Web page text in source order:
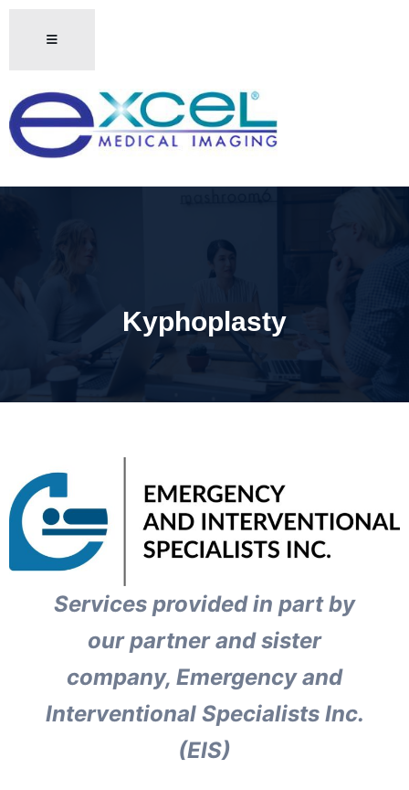
Kyphoplasty
Services provided in part by
our partner and sister
company, Emergency and
Interventional Specialists Inc.
(EIS)